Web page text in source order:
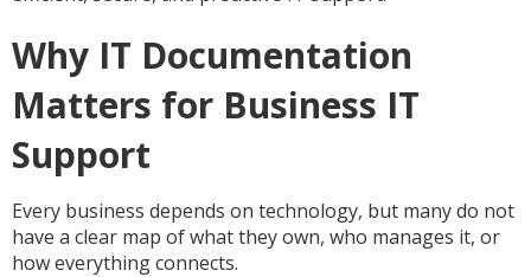
Why IT Documentation
Matters for Business IT
Support
Every business depends on technology, but many do not
have a clear map of what they own, who manages it, or
how everything connects.